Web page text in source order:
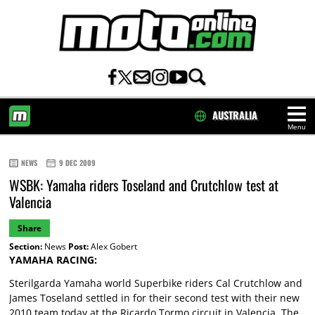
Menu
AUSTRALIA
NEWS 9 DEC 2009
WSBK: Yamaha riders Toseland and Crutchlow test at
Valencia
Share
Section:News Post:Alex Gobert
YAMAHA RACING:
Sterilgarda Yamaha world Superbike riders Cal Crutchlow and
James Toseland settled in for their second test with their new